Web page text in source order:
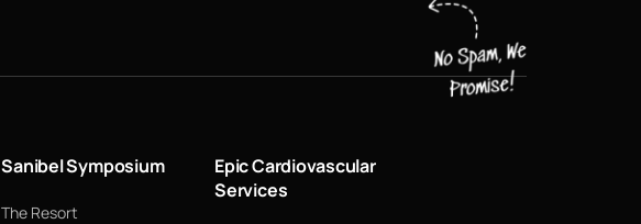
Sanibel Symposium
The Resort
Epic Cardiovascular
Services